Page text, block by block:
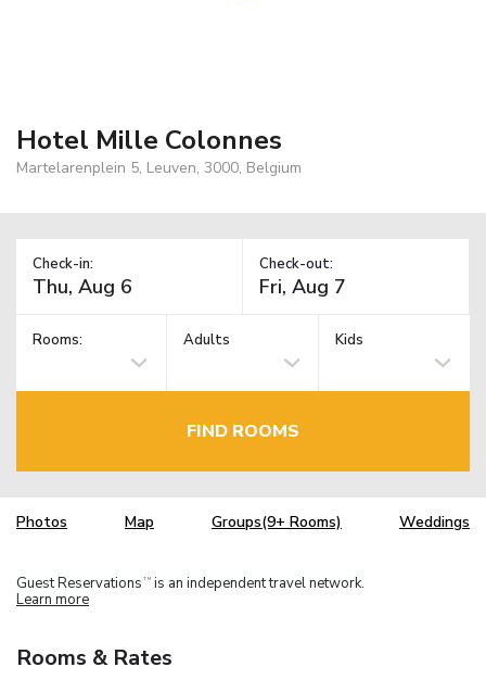
Hotel Mille Colonnes
Martelarenplein 5, Leuven, 3000, Belgium
Check-in: Check-out:
Rooms: Adults Kids
FIND ROOMS
Photos Map Groups(9+ Rooms) Weddings
Guest Reservations TM is an independent travel network.
Learn more
Rooms & Rates